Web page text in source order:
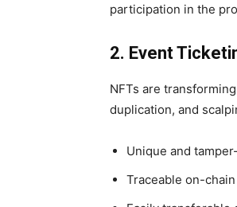
participation in the
2. Event
NFTs are
duplication, and
Unique and
Traceable on-chain